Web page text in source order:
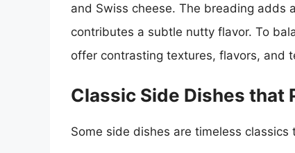
and Swiss cheese. The breading adds
contributes a subtle nutty flavor. To
offer contrasting textures, flavors, and
Classic Side Dishes that
Some side dishes are timeless